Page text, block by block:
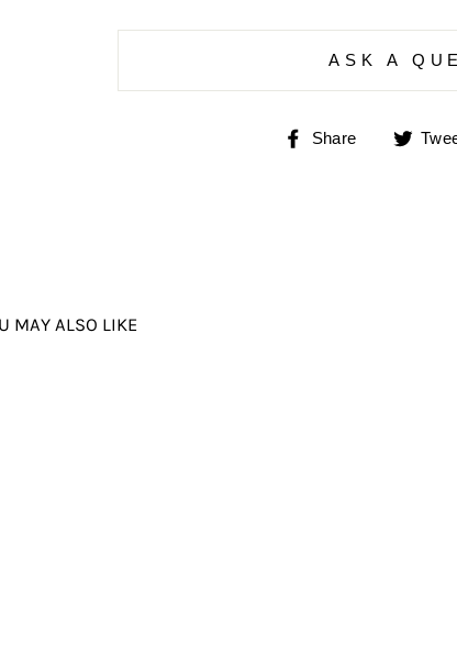
ASK A
Share
Share
MAY ALSO LIKE